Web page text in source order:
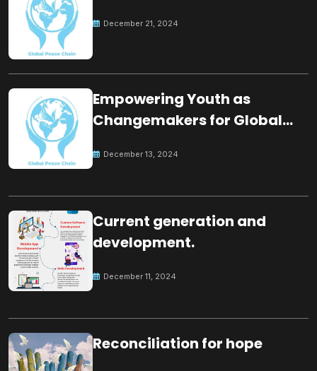
December 21, 2024
Empowering Youth as
Changemakers for Global
December 13, 2024
Current generation and
development.
December 11, 2024
Reconciliation for hope